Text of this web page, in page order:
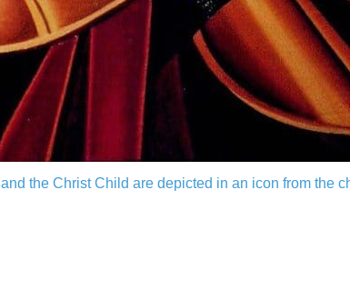
the Christ Child are depicted in an icon from the